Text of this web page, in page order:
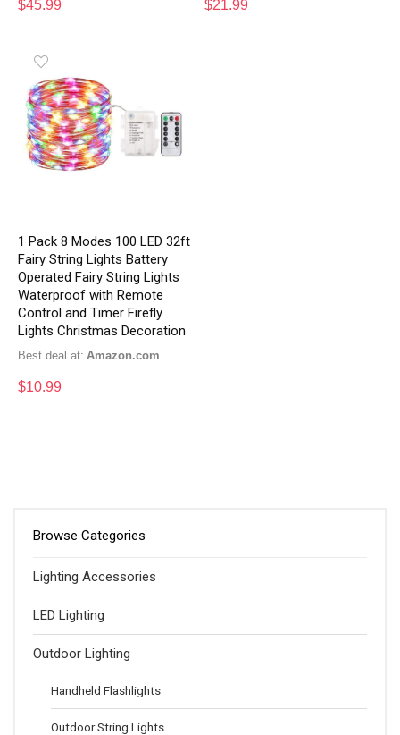
$45.99 $21.99
1 Pack 8 Modes 100 LED 32ft
Fairy String Lights Battery
Operated Fairy String Lights
Waterproof with Remote
Control and Timer Firefly
Lights Christmas Decoration
Best deal at: Amazon.com
$10.99
Browse Categories
Lighting Accessories
LED Lighting
Outdoor Lighting
Handheld Flashlights
Outdoor String Lights